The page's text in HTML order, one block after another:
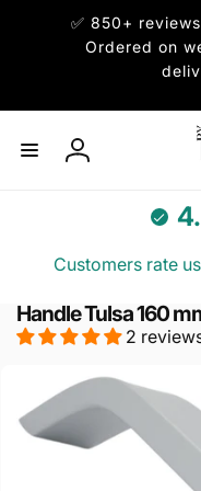
✅ 850+
Ordered on
Log
Customers rate
Handle Tulsa 160
2
information